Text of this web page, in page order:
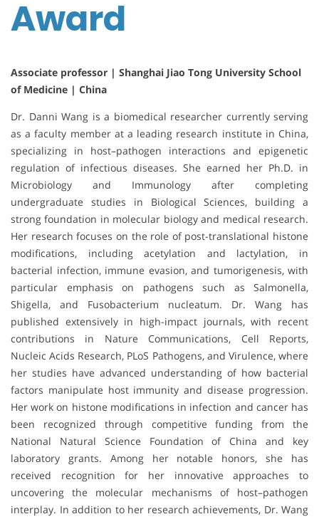
Award
Associate professor | Shanghai Jiao Tong University School
of Medicine | China
Dr. Danni Wang is a biomedical researcher currently serving
as a faculty member at a leading research institute in China,
specializing in host–pathogen interactions and epigenetic
regulation of infectious diseases. She earned her Ph.D. in
Microbiology and Immunology after completing
undergraduate studies in Biological Sciences, building a
strong foundation in molecular biology and medical research.
Her research focuses on the role of post-translational histone
modifications, including acetylation and lactylation, in
bacterial infection, immune evasion, and tumorigenesis, with
particular emphasis on pathogens such as Salmonella,
Shigella, and Fusobacterium nucleatum. Dr. Wang has
published extensively in high-impact journals, with recent
contributions in Nature Communications, Cell Reports,
Nucleic Acids Research, PLoS Pathogens, and Virulence, where
her studies have advanced understanding of how bacterial
factors manipulate host immunity and disease progression.
Her work on histone modifications in infection and cancer has
been recognized through competitive funding from the
National Natural Science Foundation of China and key
laboratory grants. Among her notable honors, she has
received recognition for her innovative approaches to
uncovering the molecular mechanisms of host–pathogen
interplay. In addition to her research achievements, Dr. Wang